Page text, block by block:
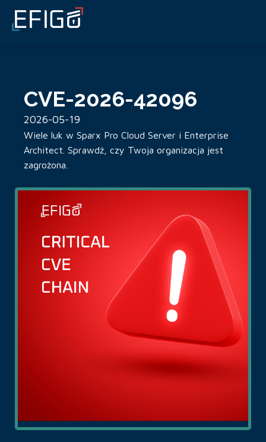
CVE-2026-42096
2026-05-19
Wiele luk w Sparx Pro Cloud Server i Enterprise
Architect. Sprawdź, czy Twoja organizacja jest
zagrożona.